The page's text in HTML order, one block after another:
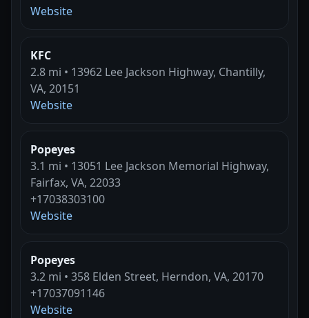
Website
KFC
2.8 mi • 13962 Lee Jackson Highway, Chantilly,
VA, 20151
Website
Popeyes
3.1 mi • 13051 Lee Jackson Memorial Highway,
Fairfax, VA, 22033
+17038303100
Website
Popeyes
3.2 mi • 358 Elden Street, Herndon, VA, 20170
+17037091146
Website